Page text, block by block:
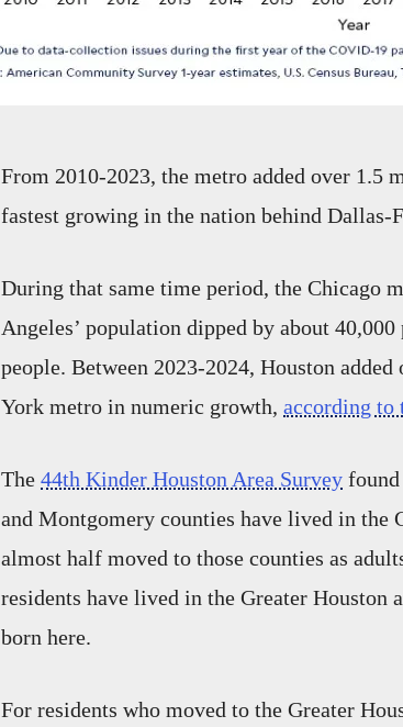
From 2010-2023, the metro added over 1.5
fastest growing in the nation behind Dallas-
During that same time period, the Chicago
Angeles’ population dipped by about
people. Between 2023-2024, Houston
York metro in numeric growth, according to
The 44th Kinder Houston Area Survey
and Montgomery counties have lived in the
almost half moved to those counties as
residents have lived in the Greater Houston
born here.
For residents who moved to the Greater